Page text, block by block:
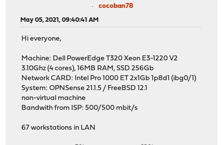
cocoban78
May 05, 2021, 09:40:41 AM
Hi everyone,
Machine: Dell PowerEdge T320 Xeon E3-1220 V2
3.10Ghz (4 cores), 16MB RAM, SSD 256Gb
Network CARD: Intel Pro 1000 ET 2x1Gb 1p8d1 (ibg0/1)
System: OPNSense 21.1.5 / FreeBSD 12.1
non-virtual machine
Bandwith from ISP: 500/500 mbit/s
67 workstations in LAN